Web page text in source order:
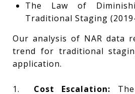
The Law of
Traditional Staging
Our analysis of NAR data
trend for traditional
application.
1. Cost Escalation: